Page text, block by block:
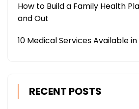
How to Build a Family Health
and Out
10 Medical Services Available
RECENT POSTS